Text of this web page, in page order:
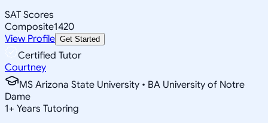
SAT Scores
Composite1420
View Profile Get Started
Certified Tutor
Courtney
MS Arizona State University • BA University of Notre
Dame
1+ Years Tutoring